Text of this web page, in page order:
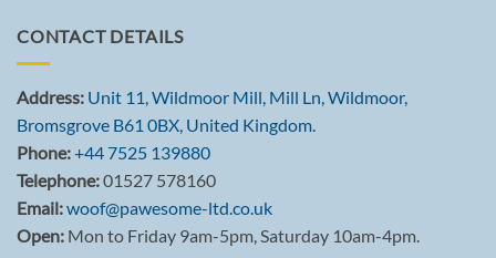
CONTACT DETAILS
Address: Unit 11, Wildmoor Mill, Mill Ln, Wildmoor,
Bromsgrove B61 0BX, United Kingdom.
Phone:+44 7525 139880
Telephone:01527 578160
Email:woof@pawesome-ltd.co.uk
Open: Mon to Friday 9am-5pm, Saturday 10am-4pm.